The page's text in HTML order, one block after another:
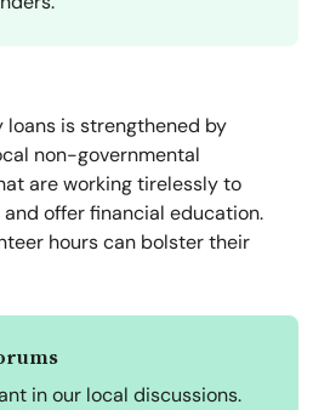
is strengthened by
non-governmental
are working tirelessly to
offer financial education.
hours can bolster their
in our local discussions.